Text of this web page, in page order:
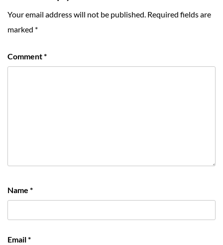
Your email address will not be published. Required fields are
marked *
Comment*
Name *
Email*